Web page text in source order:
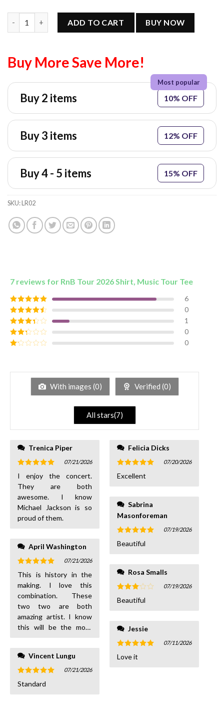
ADD TO CART BUY NOW
Buy More Save More!
Buy 2 items 10% OFF
Buy 3 items 12% OFF
Buy 4 - 5 items 15% OFF
SKU:LR02
7 reviews for RnB Tour 2026 Shirt, Music Tour Tee
Rated5out
of 5
6
Rated4
out of 5
0
Rated3
out of
5
1
Rated
0
of
0
With images (0) Verified (0)
All stars(7)
Trenica Piper
Rated
out of 5
07/21/2026
I enjoy the concert.
They are both
awesome. I know
Michael Jackson is so
proud of them.
April Washington
Rated
out of 5
07/21/2026
This is history in the
making. I love this
combination. These
two two are both
amazing artist. I know
this will be the most
either way is
magnificent
Vincent Lungu
Rated
out of 5
07/21/2026
Standard
Felicia Dicks
Rated
out of 5
07/20/2026
Excellent
Masonforeman
Rated5
out of 5
07/19/2026
Beautiful
Rosa Smalls
Rated
3out
07/19/2026
Beautiful
Jessie
Rated
out of 5
07/11/2026
Love it